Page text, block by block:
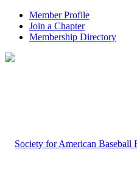
Member Profile
Join a Chapter
Membership Directory